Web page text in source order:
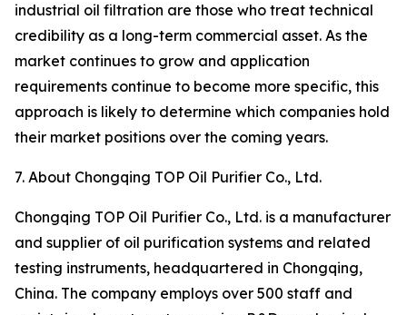
industrial oil filtration are those who treat technical
credibility as a long-term commercial asset. As the
market continues to grow and application
requirements continue to become more specific, this
approach is likely to determine which companies hold
their market positions over the coming years.
7. About Chongqing TOP Oil Purifier Co., Ltd.
Chongqing TOP Oil Purifier Co., Ltd. is a manufacturer
and supplier of oil purification systems and related
testing instruments, headquartered in Chongqing,
China. The company employs over 500 staff and